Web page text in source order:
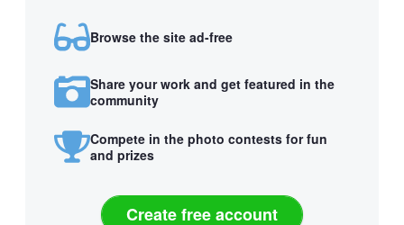
Browse the site ad-free
Share your work and get featured in the
community
Compete in the photo contests for fun
and prizes
Create free account